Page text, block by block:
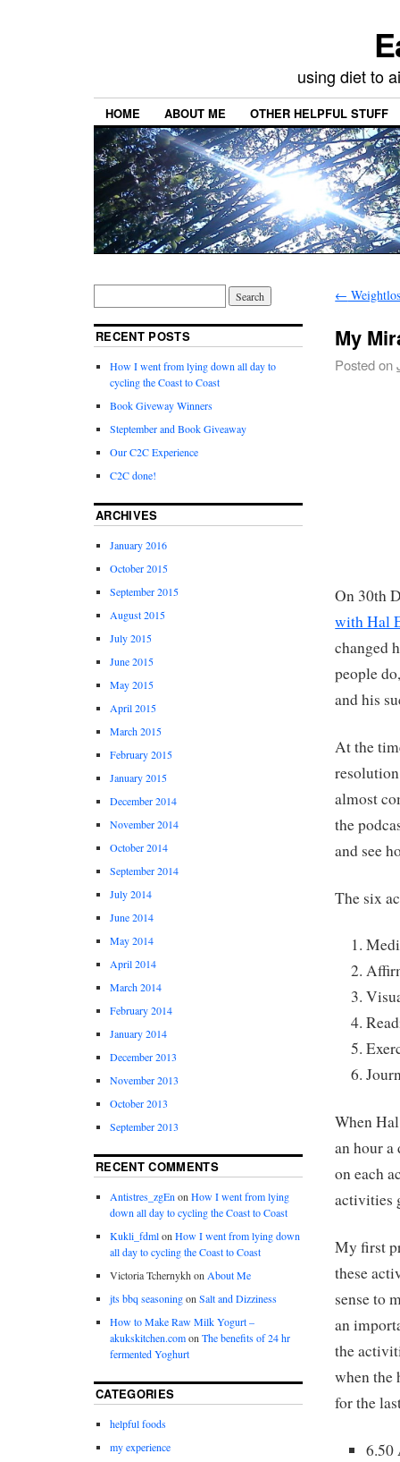
using diet to
HOME ABOUT ME OTHER HELPFUL STUFF
←
My
Posted on
On 30th
with Hal
changed
people
and his
At the
almost
the
and see
The six
When
an hour
on each
activities
My first
these
sense to
an
the
when the
for the
6.50
RECENT POSTS
How I went from lying down all day to
cycling the Coast to Coast
Book Giveway Winners
Steptember and Book Giveaway
Our C2C Experience
C2C done!
ARCHIVES
January 2016
October 2015
September 2015
August 2015
July 2015
June 2015
May 2015
April 2015
March 2015
February 2015
January 2015
December 2014
November 2014
October 2014
September 2014
July 2014
June 2014
May 2014
April 2014
March 2014
February 2014
January 2014
December 2013
November 2013
October 2013
September 2013
RECENT COMMENTS
Antistres_zgEnonHow I went from lying
down all day to cycling the Coast to Coast
Kukli_fdmlonHow I went from lying down
all day to cycling the Coast to Coast
Victoria TchernykhonAbout Me
jts bbq seasoningonSalt and Dizziness
How to Make Raw Milk Yogurt –
akukskitchen.comonThe benefits of 24 hr
fermented Yoghurt
CATEGORIES
helpful foods
my experience